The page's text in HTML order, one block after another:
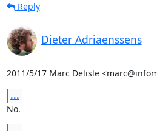
Reply
Dieter Adriaenssens
2011/5/17 Marc Delisle
...
No.